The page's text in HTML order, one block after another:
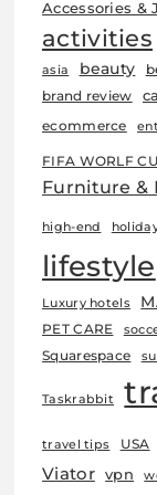
Accessories &
activities
asia beauty
brand review
ecommerce
FIFA WORLF
Furniture &
high-end
lifestyle
Luxury hotels
PET CARE
Squarespace
Taskrabbit
travel tips USA
Viator vpn